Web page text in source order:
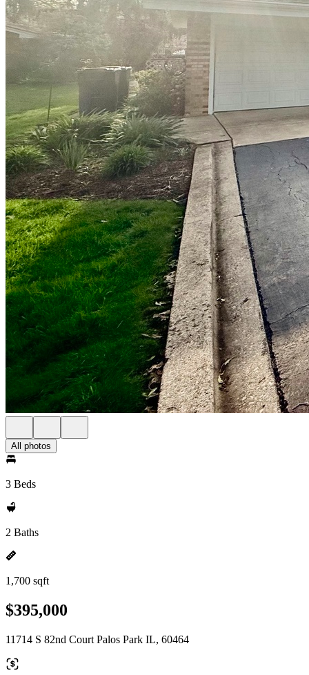
All photos
3 Beds
2 Baths
1,700 sqft
$395,000
11714 S 82nd Court Palos Park IL, 60464